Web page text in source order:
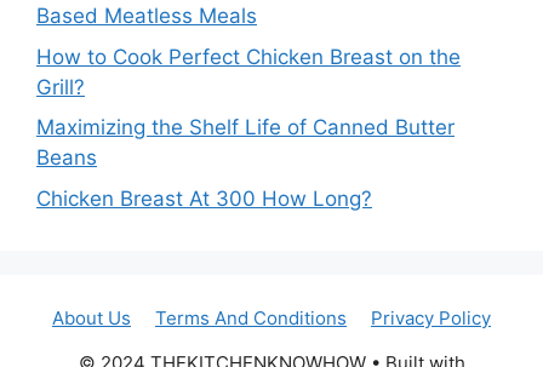
Based Meatless Meals
How to Cook Perfect Chicken Breast on the
Grill?
Maximizing the Shelf Life of Canned Butter
Beans
Chicken Breast At 300 How Long?
About Us Terms And Conditions
Privacy Policy
© 2024 THEKITCHENKNOWHOW • Built with